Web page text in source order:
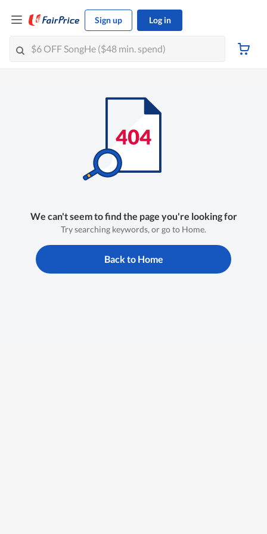
Sign up Log in
We can't seem to find the page you're looking for
Try searching keywords, or go to Home.
Back to Home